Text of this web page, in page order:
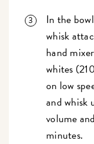
In the
whisk
hand
whites
on low
and whisk
volume
minutes.